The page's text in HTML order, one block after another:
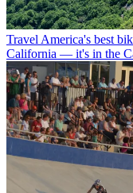
Travel America's best
California — it's in the